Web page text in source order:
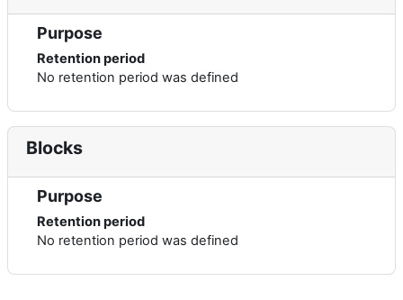
Purpose
Retention period
No retention period was defined
Blocks
Purpose
Retention period
No retention period was defined